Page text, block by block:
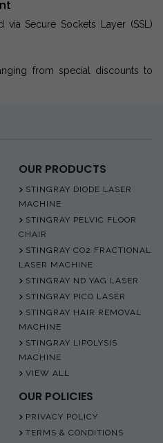
via Secure Sockets Layer (SSL)
from special discounts to
OUR PRODUCTS
STINGRAY DIODE LASER
MACHINE
STINGRAY PELVIC FLOOR
CHAIR
STINGRAY CO2 FRACTIONAL
LASER MACHINE
STINGRAY ND YAG LASER
STINGRAY PICO LASER
STINGRAY HAIR REMOVAL
MACHINE
STINGRAY LIPOLYSIS
MACHINE
VIEW ALL
OUR POLICIES
PRIVACY POLICY
TERMS & CONDITIONS